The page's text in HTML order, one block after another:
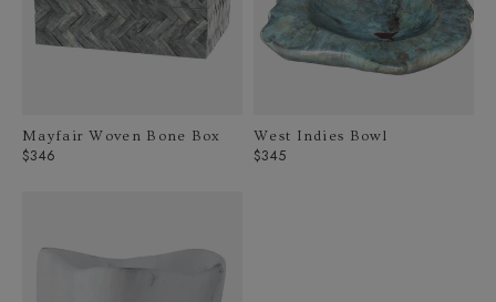
Mayfair Woven Bone Box
Regular
$346
West Indies Bowl
Regular
$345